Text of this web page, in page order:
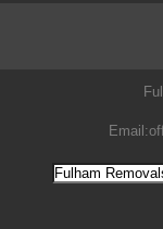
Email: